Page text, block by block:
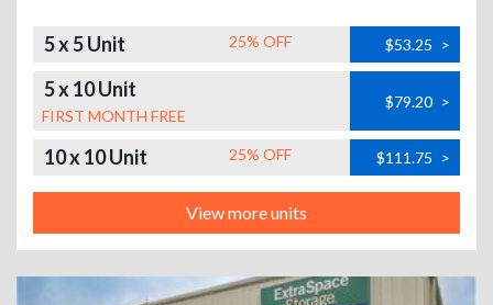
5 x 5 Unit 25% OFF $53.25 >
5 x 10 Unit
FIRST MONTH FREE
$79.20 >
10 x 10 Unit 25% OFF $111.75 >
View more units